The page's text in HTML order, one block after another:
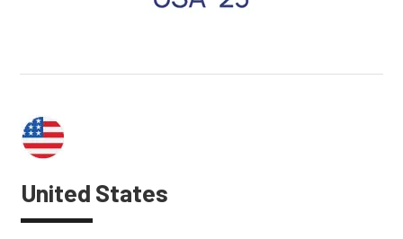
United States